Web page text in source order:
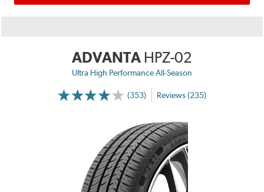
ADVANTA HPZ-02
Ultra High Performance All-Season
(353) Reviews (235)